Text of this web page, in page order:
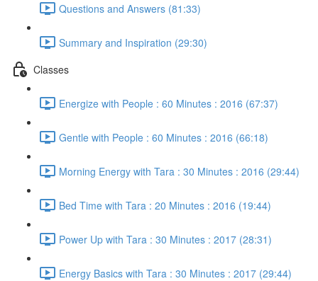
Questions and Answers (81:33)
Summary and Inspiration (29:30)
Classes
Energize with People : 60 Minutes : 2016 (67:37)
Gentle with People : 60 Minutes : 2016 (66:18)
Morning Energy with Tara : 30 Minutes : 2016 (29:44)
Bed Time with Tara : 20 Minutes : 2016 (19:44)
Power Up with Tara : 30 Minutes : 2017 (28:31)
Energy Basics with Tara : 30 Minutes : 2017 (29:44)